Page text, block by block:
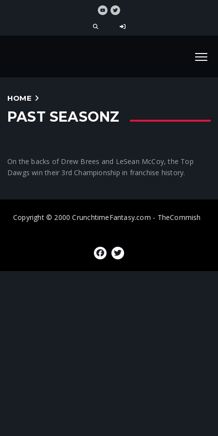
HOME
PAST SEASONZ
On the backs of Drew Brees and LeSean McCoy, the Top
Dawgs win their 3rd Championship in franchise history.
Copyright © 2000 CrunchtimeFantasy.com - TheCommish